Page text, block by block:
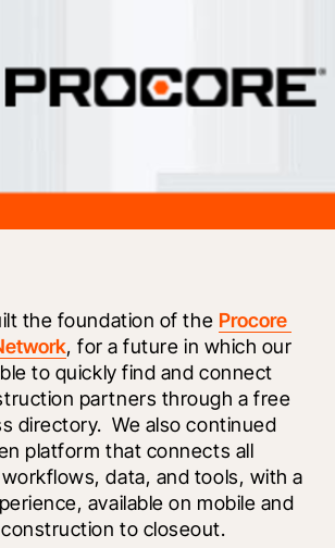
the foundation of the Procore
, for a future in which our
to quickly find and connect
partners through a free
directory.  We also continued
platform that connects all
data, and tools, with a
available on mobile and
to closeout.